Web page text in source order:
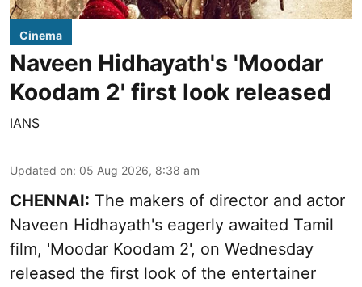
Cinema
Naveen Hidhayath's 'Moodar
Koodam 2' first look released
IANS
Updated on: 05 Aug 2026, 8:38 am
CHENNAI: The makers of director and actor
Naveen Hidhayath's eagerly awaited Tamil
film, 'Moodar Koodam 2', on Wednesday
released the first look of the entertainer